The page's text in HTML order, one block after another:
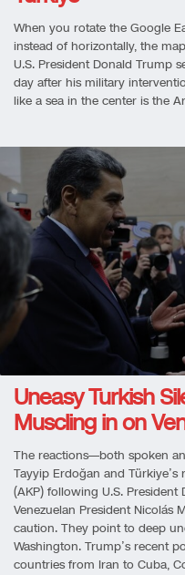
When you rotate the Google
instead of horizontally, the
U.S. President Donald Trump
day after his military
like a sea in the center is the
Uneasy Turkish
Muscling in on
The reactions—both spoken
Tayyip Erdoğan and
(AKP) following U.S.
Venezuelan President Nicolás
caution. They point to deep
Washington. Trump’s recent
countries from Iran to Cuba,